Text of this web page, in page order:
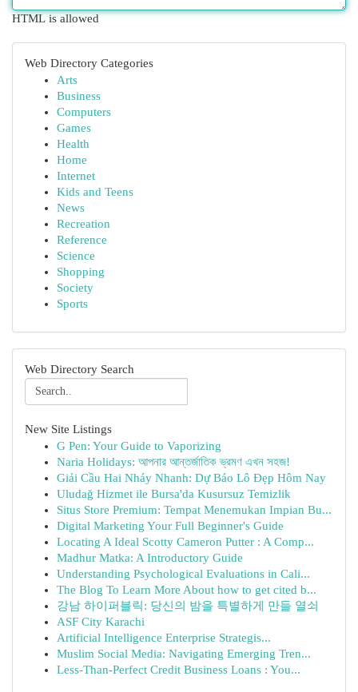
HTML is allowed
Web Directory Categories
Arts
Business
Computers
Games
Health
Home
Internet
Kids and Teens
News
Recreation
Reference
Science
Shopping
Society
Sports
Web Directory Search
New Site Listings
G Pen: Your Guide to Vaporizing
Naria Holidays: আপনার আন্তর্জাতিক ভ্রমণ এখন সহজ!
Giải Cầu Hai Nháy Nhanh: Dự Báo Lô Đẹp Hôm Nay
Uludağ Hizmet ile Bursa'da Kusursuz Temizlik
Situs Store Premium: Tempat Menemukan Impian Bu...
Digital Marketing Your Full Beginner's Guide
Locating A Ideal Scotty Cameron Putter : A Comp...
Madhur Matka: A Introductory Guide
Understanding Psychological Evaluations in Cali...
The Blog To Learn More About how to get cited b...
강남 하이퍼블릭: 당신의 밤을 특별하게 만들 열쇠
ASF City Karachi
Artificial Intelligence Enterprise Strategis...
Muslim Social Media: Navigating Emerging Tren...
Less-Than-Perfect Credit Business Loans : You...